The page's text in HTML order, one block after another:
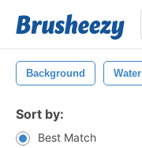
Background Water
Sort by:
Best Match